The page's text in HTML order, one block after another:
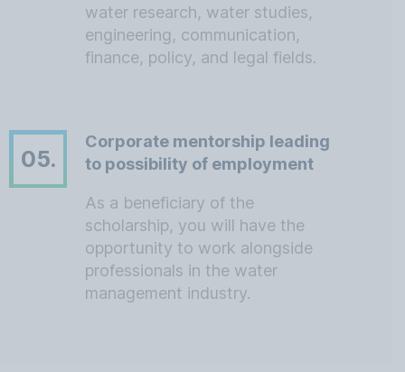
water research, water studies,
engineering, communication,
finance, policy, and legal fields.
05.
Corporate mentorship leading
to possibility of employment
As a beneficiary of the
scholarship, you will have the
opportunity to work alongside
professionals in the water
management industry.